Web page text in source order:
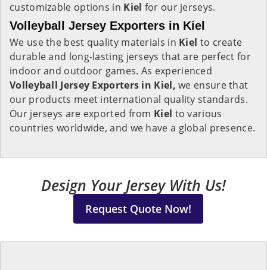
customizable options in Kiel for our jerseys.
Volleyball Jersey Exporters in Kiel
We use the best quality materials in Kiel to create
durable and long-lasting jerseys that are perfect for
indoor and outdoor games. As experienced
Volleyball Jersey Exporters in Kiel, we ensure that
our products meet international quality standards.
Our jerseys are exported from Kiel to various
countries worldwide, and we have a global presence.
Design Your Jersey With Us!
Request Quote Now!